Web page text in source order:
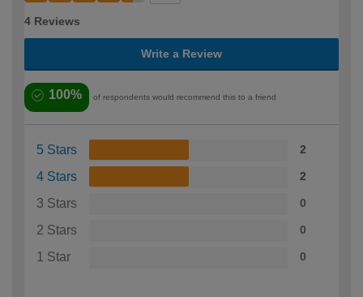
4 Reviews
Write a Review
100% of respondents would recommend this to a friend
5 Stars 2
4 Stars 2
3 Stars 0
2 Stars 0
1 Star 0